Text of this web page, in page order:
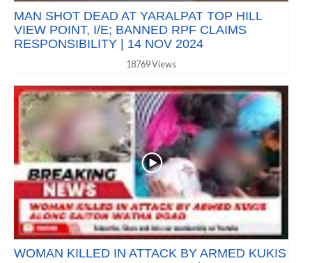
MAN SHOT DEAD AT YARALPAT TOP HILL
VIEW POINT, I/E; BANNED RPF CLAIMS
RESPONSIBILITY | 14 NOV 2024
18769 Views
WOMAN KILLED IN ATTACK BY ARMED KUKIS